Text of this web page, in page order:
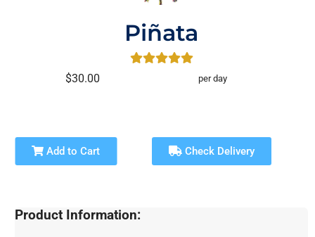
Piñata
$30.00 per day
Add to Cart Check Delivery
Product Information: